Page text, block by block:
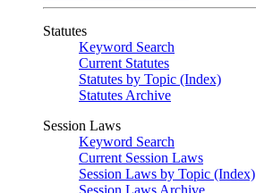
Statutes
Keyword Search
Current Statutes
Statutes by Topic (Index)
Statutes Archive
Session Laws
Keyword Search
Current Session Laws
Session Laws by Topic (Index)
Session Laws Archive